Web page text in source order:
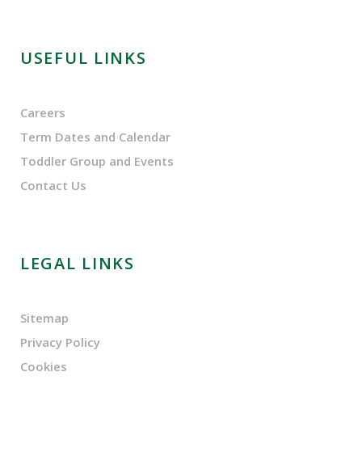
USEFUL LINKS
Careers
Term Dates and Calendar
Toddler Group and Events
Contact Us
LEGAL LINKS
Sitemap
Privacy Policy
Cookies